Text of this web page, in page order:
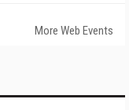
More Web Events